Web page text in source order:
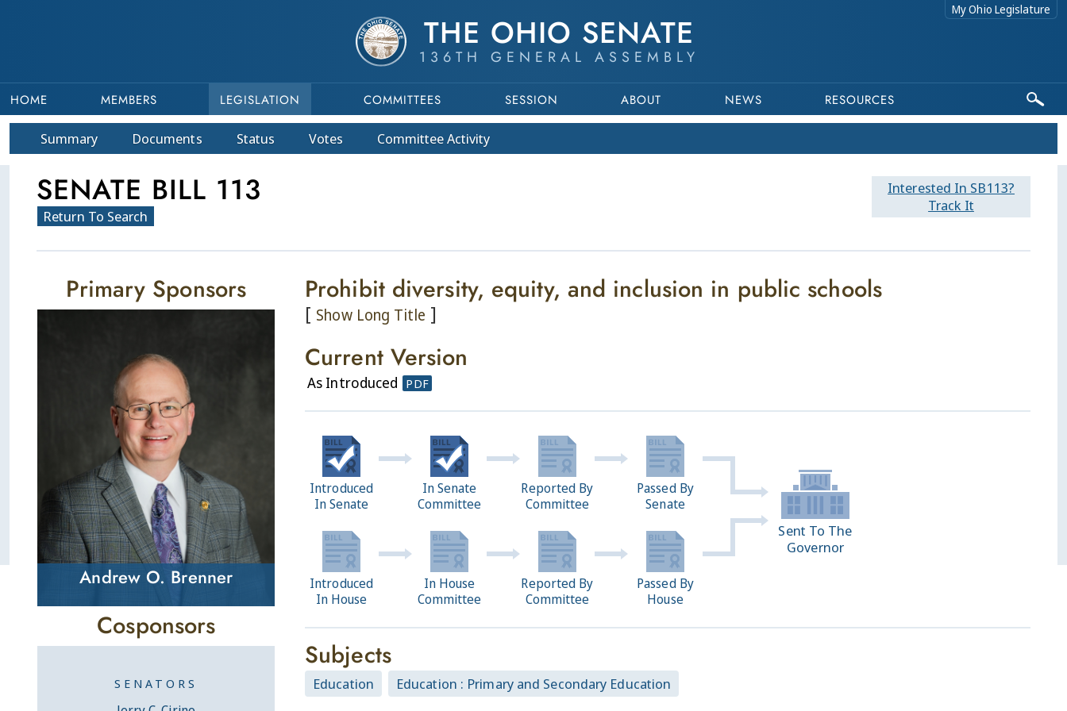
THE OHIO SENATE
136TH GENERAL ASSEMBLY
My Ohio Legislature
HOME MEMBERS LEGISLATION COMMITTEES SESSION ABOUT NEWS RESOURCES
Summary Documents Status Votes CommitteeActivity
Interested In SB113?
Track It
SENATE BILL 113
Return To Search
Prohibit diversity, equity, and inclusion in public schools
[ Show Long Title ]
Current Version
As Introduced PDF
Introduced
In House
In House
Committee
Reported By
Committee
Passed By
House
Introduced
In Senate
In Senate
Committee
Reported By
Committee
Passed By
Senate
Sent To The
Governor
Subjects
Education Education : Primary and Secondary Education
Primary Sponsors
Andrew O. Brenner
Cosponsors
SENATORS